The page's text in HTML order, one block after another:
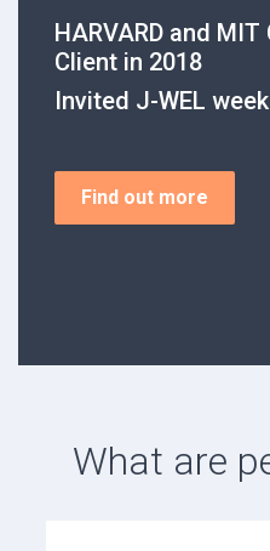
and MIT Case
in 2018
J-WEL week in
Find out more
What are